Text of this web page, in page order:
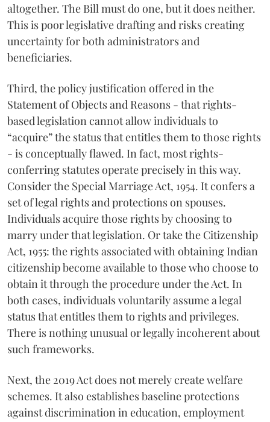
altogether. The Bill must do one, but it does neither.
This is poor legislative drafting and risks creating
uncertainty for both administrators and
beneficiaries.
Third, the policy justification offered in the
Statement of Objects and Reasons - that rights-
based legislation cannot allow individuals to
“acquire” the status that entitles them to those rights
- is conceptually flawed. In fact, most rights-
conferring statutes operate precisely in this way.
Consider the Special Marriage Act, 1954. It confers a
set of legal rights and protections on spouses.
Individuals acquire those rights by choosing to
marry under that legislation. Or take the Citizenship
Act, 1955: the rights associated with obtaining Indian
citizenship become available to those who choose to
obtain it through the procedure under the Act. In
both cases, individuals voluntarily assume a legal
status that entitles them to rights and privileges.
There is nothing unusual or legally incoherent about
such frameworks.
Next, the 2019 Act does not merely create welfare
schemes. It also establishes baseline protections
against discrimination in education, employment